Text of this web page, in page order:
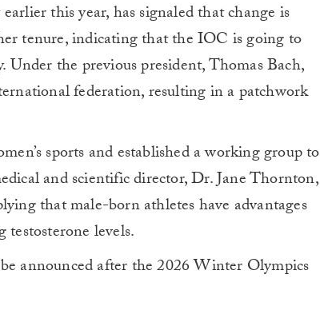
this year, has signaled that change is
tenure, indicating that the IOC is going to
the previous president, Thomas Bach,
federation, resulting in a patchwork
sports and established a working group to
and scientific director, Dr. Jane Thornton,
that male-born athletes have advantages
levels.
announced after the 2026 Winter Olympics